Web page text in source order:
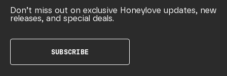
Don’t miss out on exclusive Honeylove updates, new
releases, and special deals.
SUBSCRIBE